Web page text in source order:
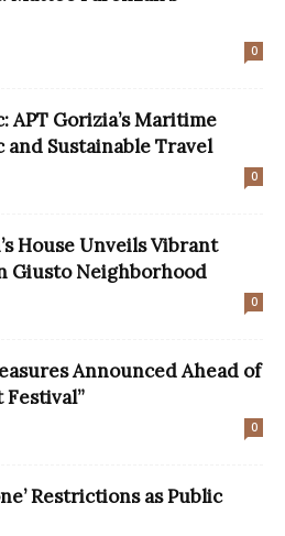
0
Gorizia’s Maritime
and Sustainable Travel
0
House Unveils Vibrant
Giusto Neighborhood
0
Announced Ahead of
Festival”
0
Restrictions as Public